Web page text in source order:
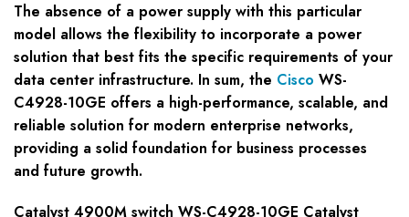
The absence of a power supply with this particular
model allows the flexibility to incorporate a power
solution that best fits the specific requirements of your
data center infrastructure. In sum, the Cisco WS-
C4928-10GE offers a high-performance, scalable, and
reliable solution for modern enterprise networks,
providing a solid foundation for business processes
and future growth.
Catalyst 4900M switch WS-C4928-10GE Catalyst